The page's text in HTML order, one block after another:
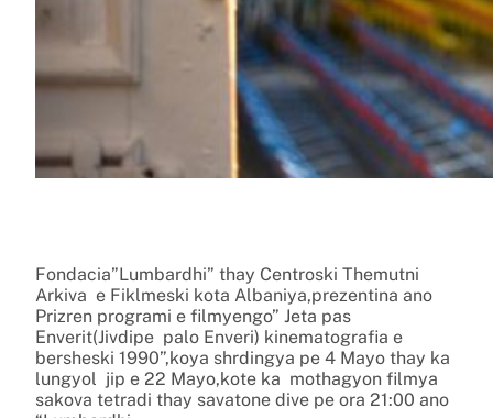
Fondacia”Lumbardhi” thay Centroski Themutni
Arkiva e Fiklmeski kota Albaniya,prezentina ano
Prizren programi e filmyengo” Jeta pas
Enverit(Jivdipe palo Enveri) kinematografia e
bersheski 1990”,koya shrdingya pe 4 Mayo thay ka
lungyol jip e 22 Mayo,kote ka mothagyon filmya
sakova tetradi thay savatone dive pe ora 21:00 ano